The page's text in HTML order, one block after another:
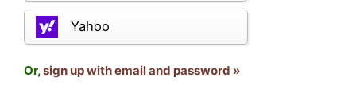
Yahoo
Or,sign up with email and password »